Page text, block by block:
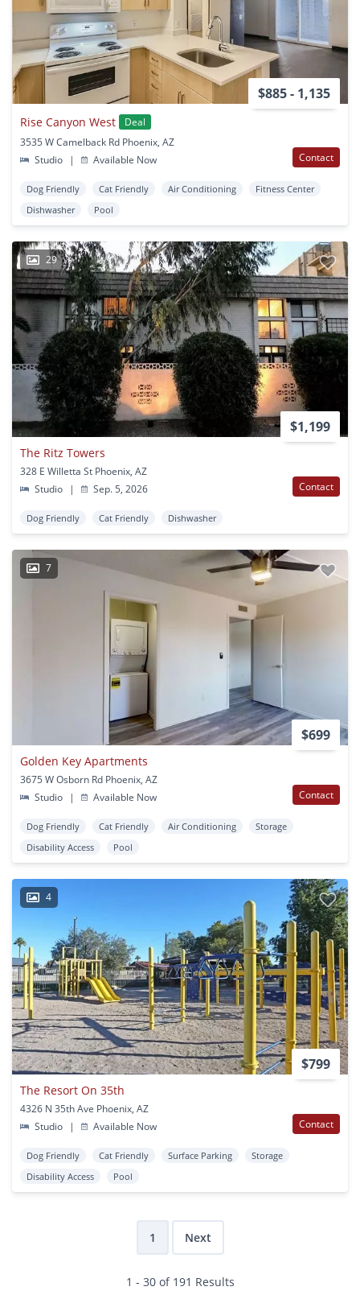
$885 - 1,135
Rise Canyon West
Deal
3535 W Camelback Rd Phoenix, AZ
Studio
| Available Now Contact
Dog Friendly Cat Friendly Air Conditioning
Fitness Center
Dishwasher
Pool
29
$1,199
The Ritz Towers
328 E Willetta St Phoenix, AZ
Studio
| Sep. 5, 2026 Contact
Dog Friendly Cat Friendly Dishwasher
7
$699
Golden Key Apartments
3675 W Osborn Rd Phoenix, AZ
Studio
| Available Now Contact
Dog Friendly Cat Friendly Air Conditioning
Storage
Disability Access
Pool
4
$799
The Resort On 35th
4326 N 35th Ave Phoenix, AZ
Studio
| Available Now Contact
Dog Friendly Cat Friendly Surface Parking
Storage
Disability Access
Pool
1 Next
1 - 30 of 191 Results